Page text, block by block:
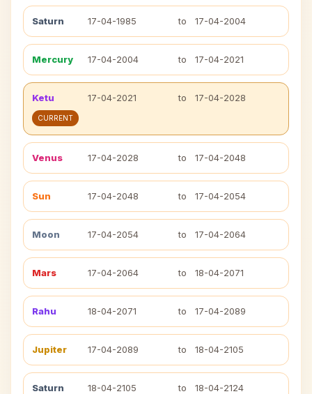
Saturn 17-04-1985 to 17-04-2004
Mercury 17-04-2004 to 17-04-2021
Ketu 17-04-2021 to 17-04-2028
CURRENT
Venus 17-04-2028 to 17-04-2048
Sun 17-04-2048 to 17-04-2054
Moon 17-04-2054 to 17-04-2064
Mars 17-04-2064 to 18-04-2071
Rahu 18-04-2071 to 17-04-2089
Jupiter 17-04-2089 to 18-04-2105
Saturn 18-04-2105 to 18-04-2124